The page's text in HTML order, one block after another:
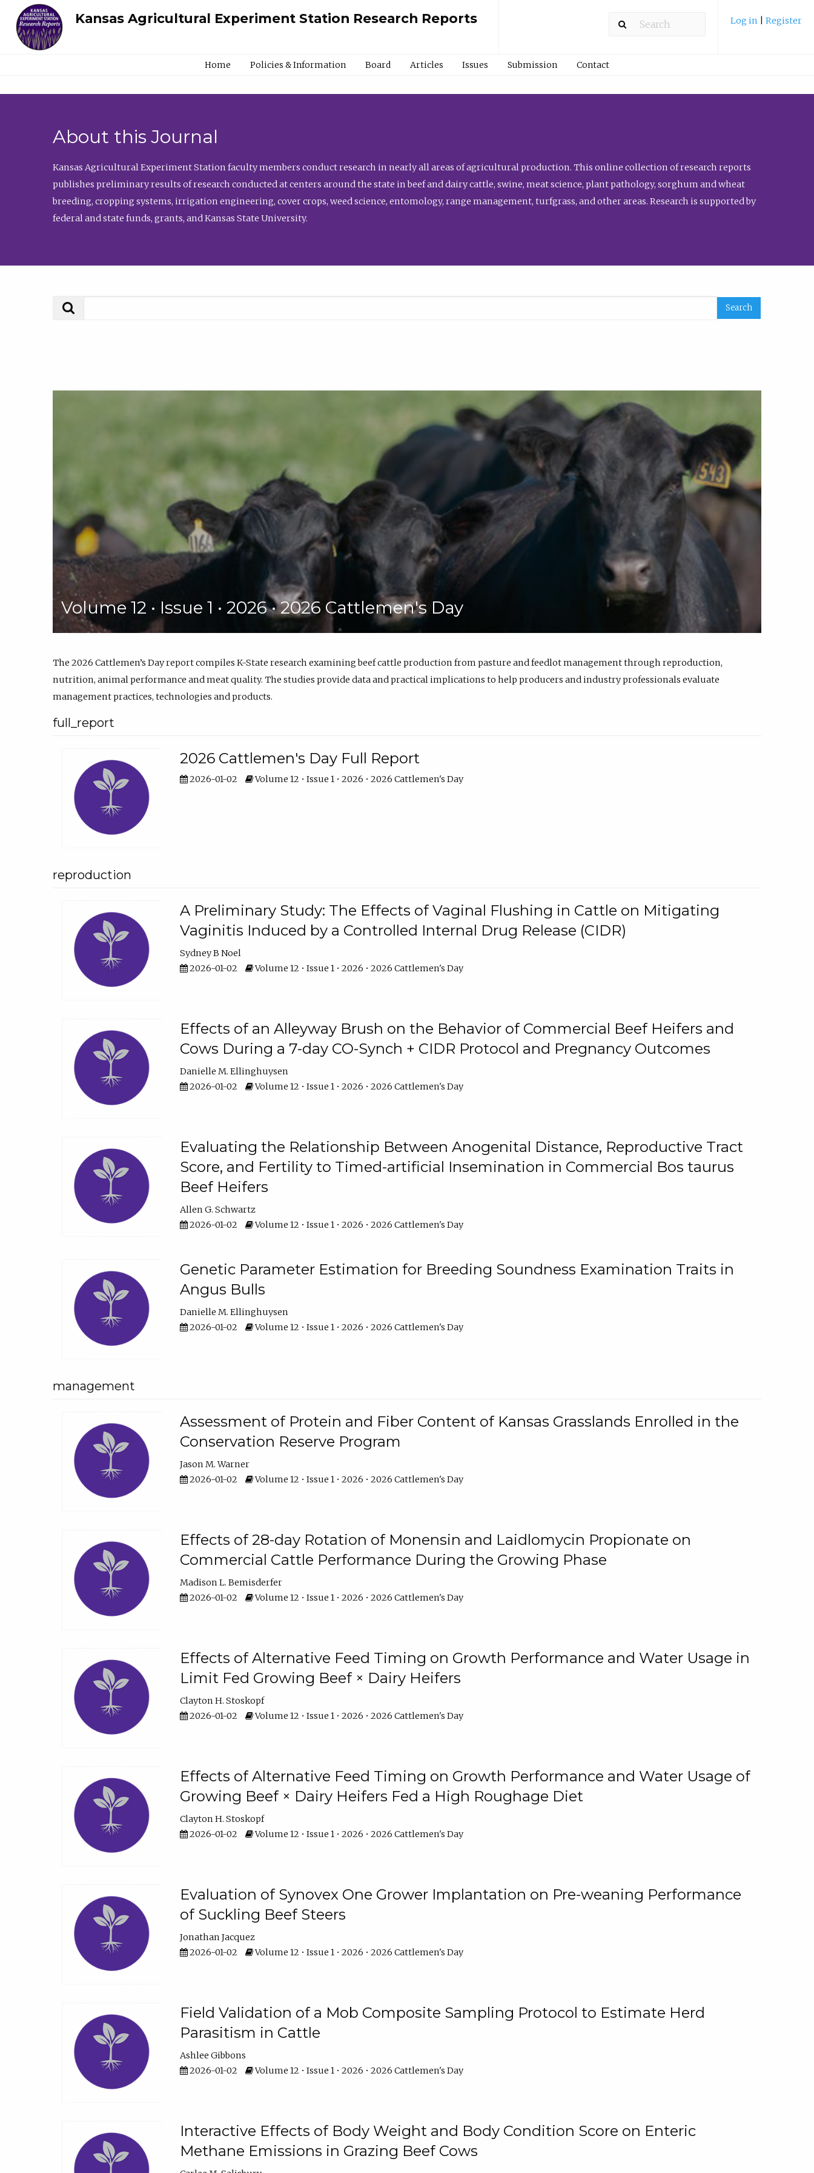
Kansas Agricultural Experiment Station Research Reports Log in Register
Home Policies & Information Board Articles Issues Submission Contact
About this Journal
Kansas Agricultural Experiment Station faculty members conduct research in nearly all areas of agricultural production. This online collection of research reports
publishes preliminary results of research conducted at centers around the state in beef and dairy cattle, swine, meat science, plant pathology, sorghum and wheat
breeding, cropping systems, irrigation engineering, cover crops, weed science, entomology, range management, turfgrass, and other areas. Research is supported by
federal and state funds, grants, and Kansas State University.
Volume 12 • Issue 1 • 2026 • 2026 Cattlemen's Day
The 2026 Cattlemen’s Day report compiles K-State research examining beef cattle production from pasture and feedlot management through reproduction,
nutrition, animal performance and meat quality. The studies provide data and practical implications to help producers and industry professionals evaluate
management practices, technologies and products.
full_report
2026 Cattlemen's Day Full Report
2026-01-02 Volume 12 • Issue 1 • 2026 • 2026 Cattlemen's Day
reproduction
A Preliminary Study: The Effects of Vaginal Flushing in Cattle on Mitigating
Vaginitis Induced by a Controlled Internal Drug Release (CIDR)
Sydney B Noel
2026-01-02
Volume 12 • Issue 1 • 2026 • 2026 Cattlemen's Day
Effects of an Alleyway Brush on the Behavior of Commercial Beef Heifers and
Cows During a 7-day CO-Synch + CIDR Protocol and Pregnancy Outcomes
Danielle M. Ellinghuysen
2026-01-02
Volume 12 • Issue 1 • 2026 • 2026 Cattlemen's Day
Evaluating the Relationship Between Anogenital Distance, Reproductive Tract
Score, and Fertility to Timed-artificial Insemination in Commercial Bos taurus
Beef Heifers
Allen G. Schwartz
2026-01-02
Volume 12 • Issue 1 • 2026 • 2026 Cattlemen's Day
Genetic Parameter Estimation for Breeding Soundness Examination Traits in
Angus Bulls
Danielle M. Ellinghuysen
2026-01-02
Volume 12 • Issue 1 • 2026 • 2026 Cattlemen's Day
management
Assessment of Protein and Fiber Content of Kansas Grasslands Enrolled in the
Conservation Reserve Program
Jason M. Warner
2026-01-02
Volume 12 • Issue 1 • 2026 • 2026 Cattlemen's Day
Effects of 28-day Rotation of Monensin and Laidlomycin Propionate on
Commercial Cattle Performance During the Growing Phase
Madison L. Bemisderfer
2026-01-02
Volume 12 • Issue 1 • 2026 • 2026 Cattlemen's Day
Effects of Alternative Feed Timing on Growth Performance and Water Usage in
Limit Fed Growing Beef × Dairy Heifers
Clayton H. Stoskopf
2026-01-02
Volume 12 • Issue 1 • 2026 • 2026 Cattlemen's Day
Effects of Alternative Feed Timing on Growth Performance and Water Usage of
Growing Beef × Dairy Heifers Fed a High Roughage Diet
Clayton H. Stoskopf
2026-01-02
Volume 12 • Issue 1 • 2026 • 2026 Cattlemen's Day
Evaluation of Synovex One Grower Implantation on Pre-weaning Performance
of Suckling Beef Steers
Jonathan Jacquez
2026-01-02
Volume 12 • Issue 1 • 2026 • 2026 Cattlemen's Day
Field Validation of a Mob Composite Sampling Protocol to Estimate Herd
Parasitism in Cattle
Ashlee Gibbons
2026-01-02
Volume 12 • Issue 1 • 2026 • 2026 Cattlemen's Day
Interactive Effects of Body Weight and Body Condition Score on Enteric
Methane Emissions in Grazing Beef Cows